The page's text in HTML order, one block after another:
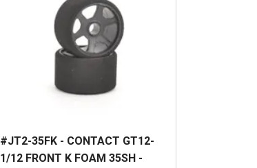
#JT2-35FK - CONTACT GT12-
1/12 FRONT K FOAM 35SH -